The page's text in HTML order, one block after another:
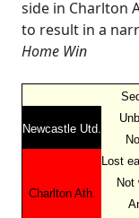
side in Charlton
to result in a
Home Win
Newcastle Utd.
Charlton Ath.
Lost
Not